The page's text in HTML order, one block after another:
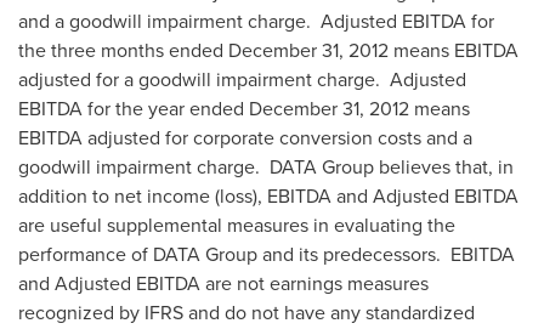
and a goodwill impairment charge. Adjusted EBITDA for
the three months ended December 31, 2012 means EBITDA
adjusted for a goodwill impairment charge. Adjusted
EBITDA for the year ended December 31, 2012 means
EBITDA adjusted for corporate conversion costs and a
goodwill impairment charge. DATA Group believes that, in
addition to net income (loss), EBITDA and Adjusted EBITDA
are useful supplemental measures in evaluating the
performance of DATA Group and its predecessors. EBITDA
and Adjusted EBITDA are not earnings measures
recognized by IFRS and do not have any standardized